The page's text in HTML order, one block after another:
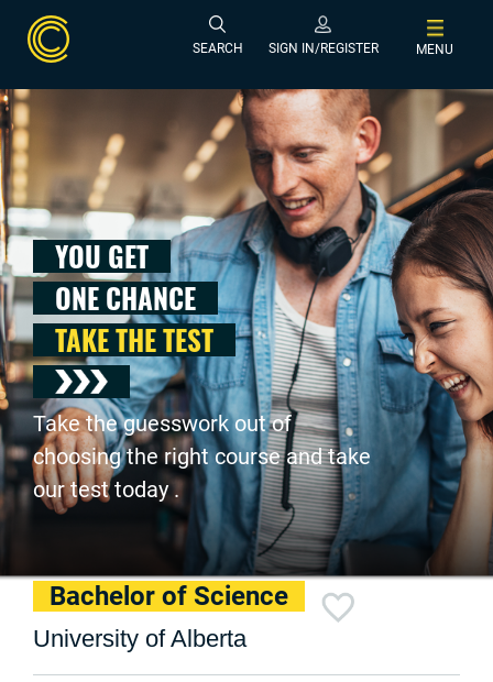
SEARCH SIGN IN/REGISTER MENU
YOU GET
ONE CHANCE
TAKE THE TEST
Take the guesswork out of
choosing the right course and take
our test today .
Bachelor of Science
University of Alberta